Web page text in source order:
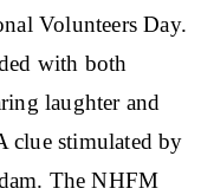
Volunteers Day.
with both
laughter and
clue stimulated by
The NHFM